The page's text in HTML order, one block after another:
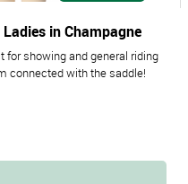
for showing and general riding
connected with the saddle!
in Champagne